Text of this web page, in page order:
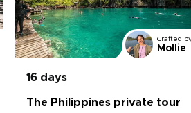
Crafted
Mollie
16 days
The Philippines private tour